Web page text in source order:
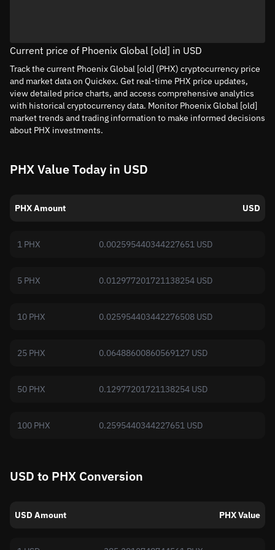
Current price of Phoenix Global [old] in USD
Track the current Phoenix Global [old] (PHX) cryptocurrency price
and market data on Quickex. Get real-time PHX price updates,
view detailed price charts, and access comprehensive analytics
with historical cryptocurrency data. Monitor Phoenix Global [old]
market trends and trading information to make informed decisions
about PHX investments.
PHX Value Today in USD
PHX Amount USD
1 PHX 0.002595440344227651 USD
5 PHX 0.012977201721138254 USD
10 PHX 0.025954403442276508 USD
25 PHX 0.06488600860569127 USD
50 PHX 0.12977201721138254 USD
100 PHX 0.2595440344227651 USD
USD to PHX Conversion
USD Amount PHX Value